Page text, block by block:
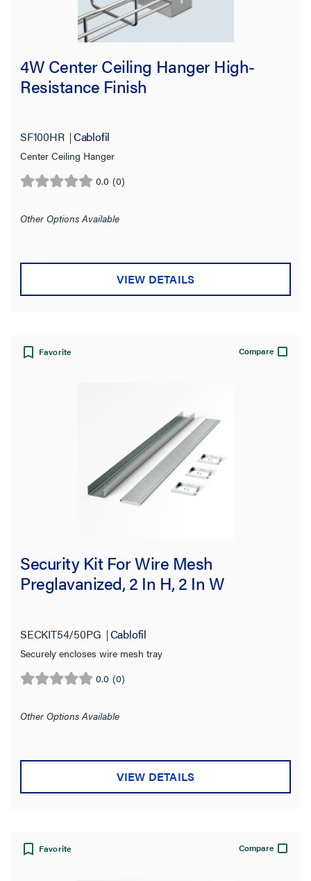
4W Center Ceiling Hanger High-
Resistance Finish
SF100HR Cablofil
Center Ceiling Hanger
0.0 (0)
0.0
of
Other Options Available
VIEW DETAILS
Favorite Compare
Security Kit For Wire Mesh
Preglavanized, 2 In H, 2 In W
SECKIT54/50PG Cablofil
Securely encloses wire mesh tray
0.0 (0)
0.0
of
Other Options Available
VIEW DETAILS
Favorite Compare